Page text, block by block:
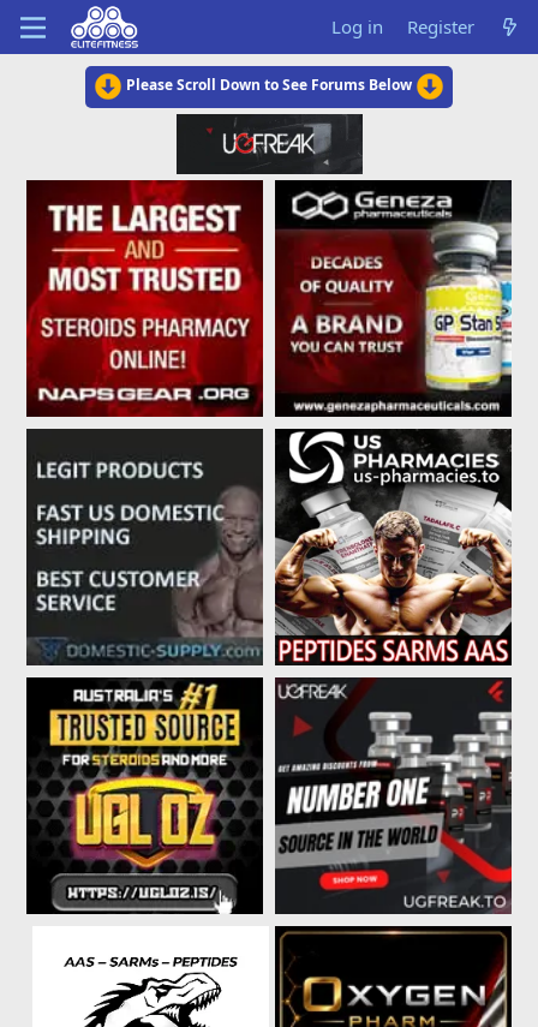
Log in Register
Please Scroll Down to See Forums Below